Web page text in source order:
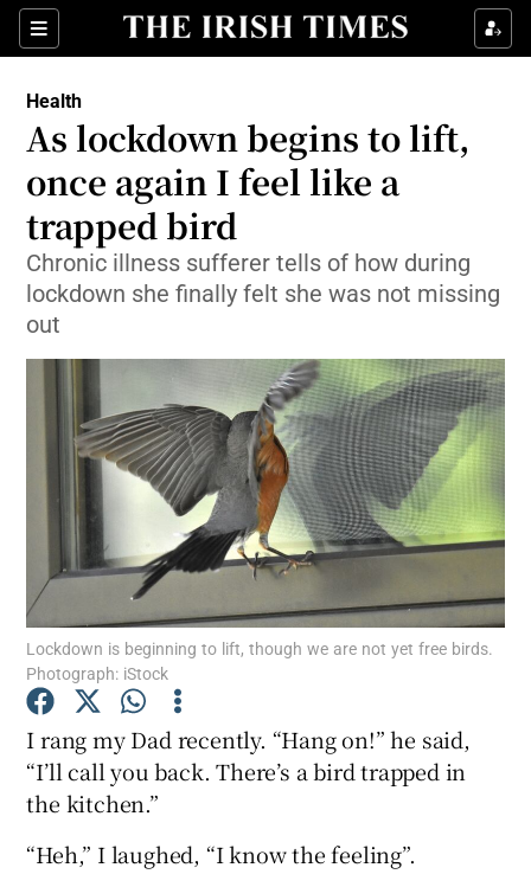
Sections
Show Culture sub sections
Show Technology sub sections
Show Motors sub sections
Show Podcasts sub sections
Show Gaeilge sub sections
Health
As lockdown begins to lift,
once again I feel like a
trapped bird
Chronic illness sufferer tells of how during
lockdown she finally felt she was not missing
out
Lockdown is beginning to lift, though we are not yet free birds.
Photograph: iStock
I rang my Dad recently. “Hang on!” he said,
“I’ll call you back. There’s a bird trapped in
the kitchen.”
“Heh,” I laughed, “I know the feeling”.